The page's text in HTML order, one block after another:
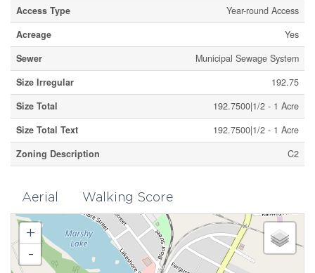
Access Type
Year-round Access
Acreage
Yes
Sewer
Municipal Sewage System
Size Irregular
192.75
Size Total
192.7500|1/2 - 1 Acre
Size Total Text
192.7500|1/2 - 1 Acre
Zoning Description
C2
Aerial Walking Score
+
-